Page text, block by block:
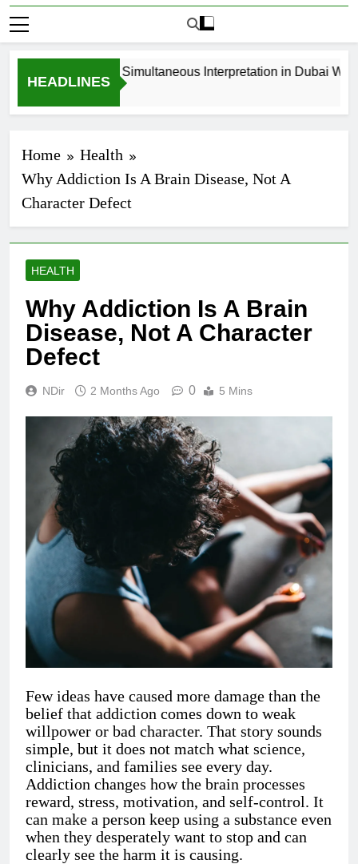
HEADLINES
How to Book Simultaneous Interpretation in Dubai
Home
Health
Why Addiction Is A Brain Disease, Not A
Character Defect
HEALTH
Why Addiction Is A Brain
Disease, Not A Character
Defect
NDir 2 Months Ago 0 5 Mins
Few ideas have caused more damage than the
belief that addiction comes down to weak
willpower or bad character. That story sounds
simple, but it does not match what science,
clinicians, and families see every day.
Addiction changes how the brain processes
reward, stress, motivation, and self-control. It
can make a person keep using a substance even
when they desperately want to stop and can
clearly see the harm it is causing.